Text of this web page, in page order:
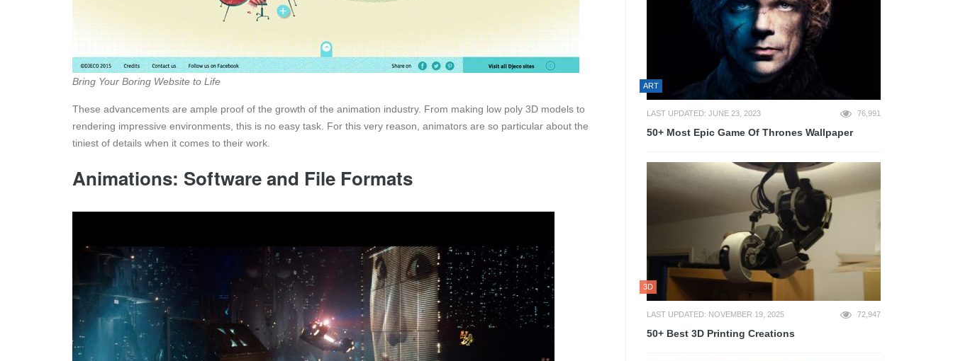
Bring Your Boring Website to Life
These advancements are ample proof of the growth of the animation industry. From making low poly 3D models to
rendering impressive environments, this is no easy task. For this very reason, animators are so particular about the
tiniest of details when it comes to their work.
Animations: Software and File Formats
ART
LAST UPDATED: JUNE 23, 2023 76,991
50+ Most Epic Game Of Thrones Wallpaper
3D
LAST UPDATED: NOVEMBER 19, 2025 72,947
50+ Best 3D Printing Creations